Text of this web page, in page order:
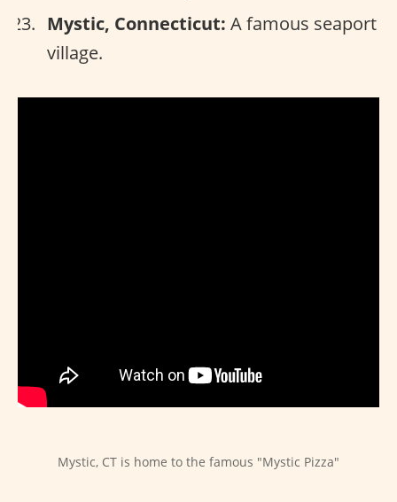
Mystic, Connecticut: A famous seaport
village.
Mystic, CT is home to the famous "Mystic Pizza"